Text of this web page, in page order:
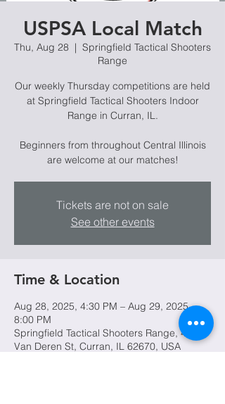
USPSA Local Match
Thu, Aug 28
  |
Springfield Tactical Shooters
Range
Our weekly Thursday competitions are held
at Springfield Tactical Shooters Indoor
Range in Curran, IL.
Beginners from throughout Central Illinois
are welcome at our matches!
Tickets are not on sale
See other events
Time & Location
Aug 28, 2025, 4:30 PM – Aug 29, 2025,
8:00 PM
Springfield Tactical Shooters Range, 4045
Van Deren St, Curran, IL 62670, USA